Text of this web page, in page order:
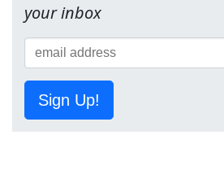
your inbox
Sign Up!